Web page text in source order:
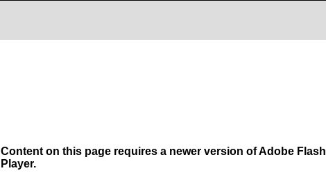
Content on this page requires a newer version of Adobe Flash
Player.